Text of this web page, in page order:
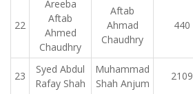
22
Areeba
Aftab
Ahmed
Chaudhry
Aftab
Ahmad
Chaudhry
440
23
Syed Abdul
Rafay Shah
Muhammad
Shah Anjum
2109